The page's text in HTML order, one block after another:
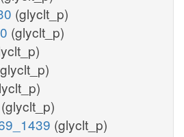
(glyclt_p)
(glyclt_p)
(glyclt_p)
(glyclt_p)